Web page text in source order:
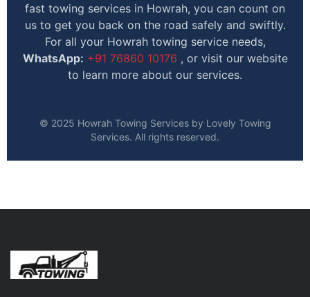
fast towing services in Howrah, you can count on
us to get you back on the road safely and swiftly.
For all your Howrah towing service needs,
WhatsApp: +91 76860 10176 , or visit our website
to learn more about our services.
© 2025 Howrah Towing Services by Lovely Towing
Services. All rights reserved.